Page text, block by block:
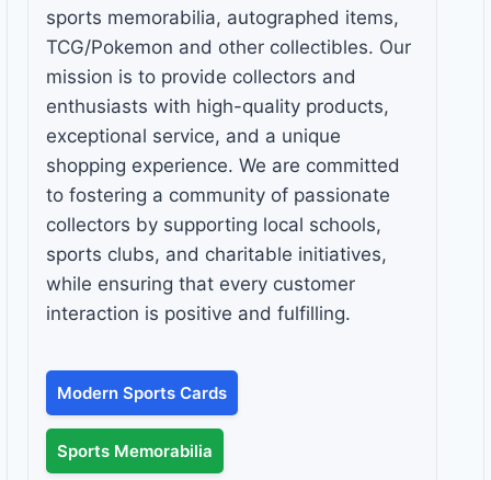
sports memorabilia, autographed items,
TCG/Pokemon and other collectibles. Our
mission is to provide collectors and
enthusiasts with high-quality products,
exceptional service, and a unique
shopping experience. We are committed
to fostering a community of passionate
collectors by supporting local schools,
sports clubs, and charitable initiatives,
while ensuring that every customer
interaction is positive and fulfilling.
Modern Sports Cards
Sports Memorabilia